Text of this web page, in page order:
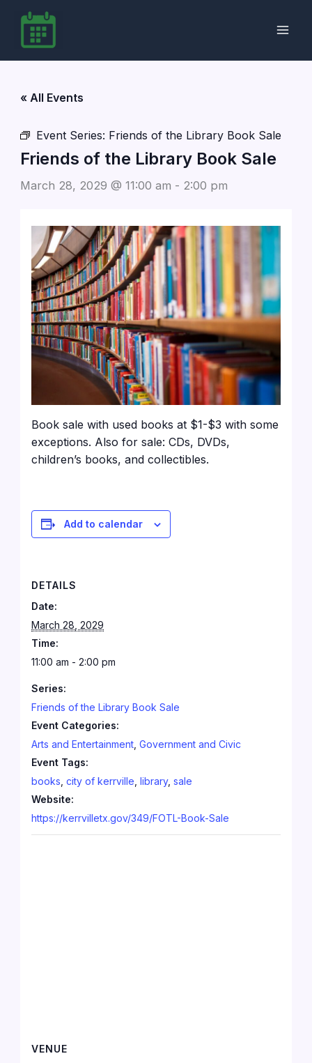
content
« All Events
Event Series: Friends of the Library Book Sale
Friends of the Library Book Sale
March 28, 2029 @ 11:00 am - 2:00 pm
Book sale with used books at $1-$3 with some
exceptions. Also for sale: CDs, DVDs,
children’s books, and collectibles.
Add to calendar
DETAILS
Date:
March 28, 2029
Time:
11:00 am - 2:00 pm
Series:
Friends of the Library Book Sale
Event Categories:
Arts and Entertainment ,Government and Civic
Event Tags:
books ,city of kerrville ,library,sale
Website:
https://kerrvilletx.gov/349/FOTL-Book-Sale
VENUE